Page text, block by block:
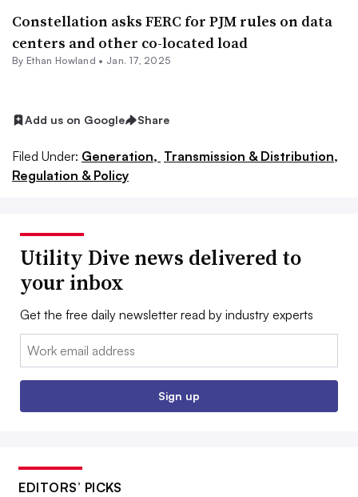
Constellation asks FERC for PJM rules on data
centers and other co-located load
By Ethan Howland • Jan. 17, 2025
Add us on Google Share
Filed Under: Generation, Transmission & Distribution,
Regulation & Policy
Utility Dive news delivered to
your inbox
Get the free daily newsletter read by industry experts
Email:
Sign up
EDITORS’ PICKS